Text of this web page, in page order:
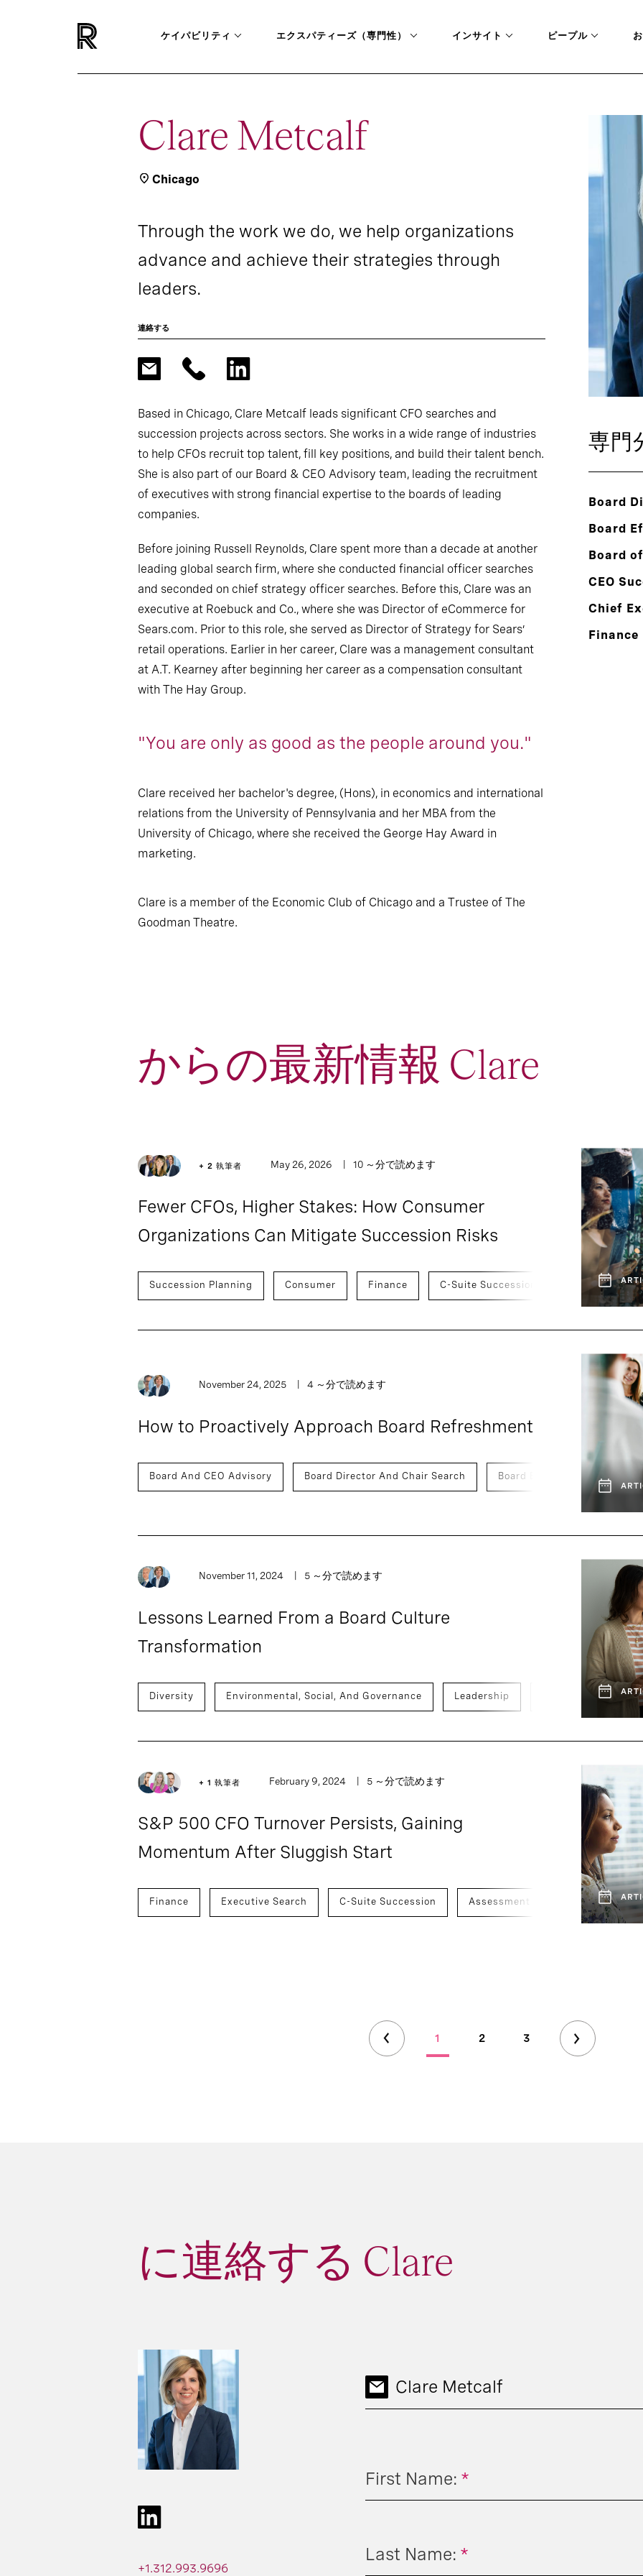
ケイパビリティ エクスパティーズ（専門性） インサイト ピープル
Clare Metcalf
Chicago
Through the work we do, we help organizations
advance and achieve their strategies through
leaders.
連絡する
Based in Chicago, Clare Metcalf leads significant CFO searches and
succession projects across sectors. She works in a wide range of industries
to help CFOs recruit top talent, fill key positions, and build their talent bench.
She is also part of our Board & CEO Advisory team, leading the recruitment
of executives with strong financial expertise to the boards of leading
companies.
Before joining Russell Reynolds, Clare spent more than a decade at another
leading global search firm, where she conducted financial officer searches
and seconded on chief strategy officer searches. Before this, Clare was an
executive at Roebuck and Co., where she was Director of eCommerce for
Sears.com. Prior to this role, she served as Director of Strategy for Sears’
retail operations. Earlier in her career, Clare was a management consultant
at A.T. Kearney after beginning her career as a compensation consultant
with The Hay Group.
"You are only as good as the people around you."
Clare received her bachelor's degree, (Hons), in economics and international
relations from the University of Pennsylvania and her MBA from the
University of Chicago, where she received the George Hay Award in
marketing.
Clare is a member of the Economic Club of Chicago and a Trustee of The
Goodman Theatre.
専門
Board
Board
Board
CEO
Chief
Finance
からの最新情報 Clare
Report
+ 2 執筆者 May 26, 2026 10 ～分で読めます
Fewer CFOs, Higher Stakes: How Consumer
Organizations Can Mitigate Succession Risks
Succession Planning Consumer Finance C-Suite Succession
November 24, 2025 4 ～分で読めます
How to Proactively Approach Board Refreshment
Board And CEO Advisory Board Director And Chair Search Board Effectiveness
November 11, 2024 5 ～分で読めます
Lessons Learned From a Board Culture
Transformation
Diversity Environmental, Social, And Governance Leadership Activism,
+ 1 執筆者 February 9, 2024 5 ～分で読めます
S&P 500 CFO Turnover Persists, Gaining
Momentum After Sluggish Start
Finance Executive Search C-Suite Succession Assessment And Benchmarking
1 2 3
に連絡する Clare
+1.312.993.9696
Clare Metcalf
*
First Name:
*
Last Name: